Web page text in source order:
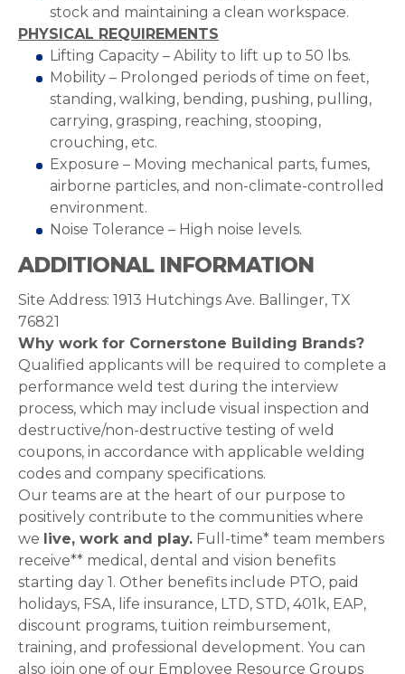
stock and maintaining a clean workspace.
PHYSICAL REQUIREMENTS
Lifting Capacity – Ability to lift up to 50 lbs.
Mobility – Prolonged periods of time on feet,
standing, walking, bending, pushing, pulling,
carrying, grasping, reaching, stooping,
crouching, etc.
Exposure – Moving mechanical parts, fumes,
airborne particles, and non-climate-controlled
environment.
Noise Tolerance – High noise levels.
ADDITIONAL INFORMATION
Site Address: 1913 Hutchings Ave. Ballinger, TX
76821
Why work for Cornerstone Building Brands?
Qualified applicants will be required to complete a
performance weld test during the interview
process, which may include visual inspection and
destructive/non-destructive testing of weld
coupons, in accordance with applicable welding
codes and company specifications.
Our teams are at the heart of our purpose to
positively contribute to the communities where
we live, work and play. Full-time* team members
receive** medical, dental and vision benefits
starting day 1. Other benefits include PTO, paid
holidays, FSA, life insurance, LTD, STD, 401k, EAP,
discount programs, tuition reimbursement,
training, and professional development. You can
also join one of our Employee Resource Groups